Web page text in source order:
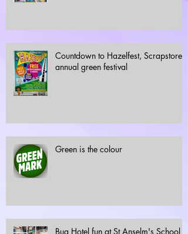
Countdown to Hazelfest, Scrapstore's
annual green festival
Green is the colour
Bug Hotel fun at St Anselm's School